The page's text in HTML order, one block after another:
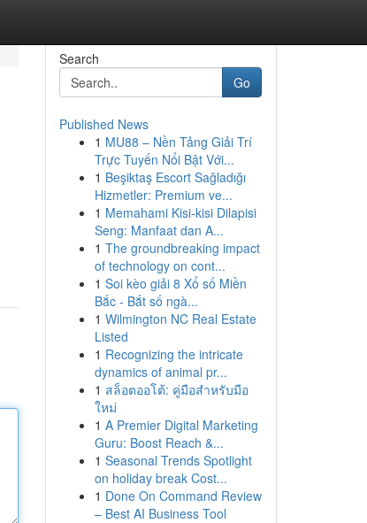
Search
Go
Published News
1 MU88 – Nền Tảng Giải Trí
Trực Tuyến Nổi Bật Với...
1 Beşiktaş Escort Sağladığı
Hizmetler: Premium ve...
1 Memahami Kisi-kisi Dilapisi
Seng: Manfaat dan A...
1 The groundbreaking impact
of technology on cont...
1 Soi kèo giải 8 Xổ số Miền
Bắc - Bắt số ngà...
1 Wilmington NC Real Estate
Listed
1 Recognizing the intricate
dynamics of animal pr...
1 สล็อตออโต้: คู่มือสำหรับมือ
ใหม่
1 A Premier Digital Marketing
Guru: Boost Reach &...
1 Seasonal Trends Spotlight
on holiday break Cost...
1 Done On Command Review
– Best AI Business Tool